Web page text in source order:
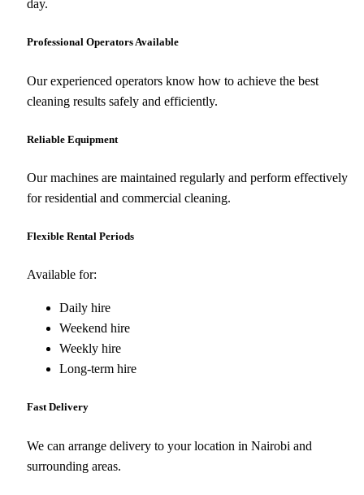
day.
Professional Operators Available
Our experienced operators know how to achieve the best
cleaning results safely and efficiently.
Reliable Equipment
Our machines are maintained regularly and perform effectively
for residential and commercial cleaning.
Flexible Rental Periods
Available for:
Daily hire
Weekend hire
Weekly hire
Long-term hire
Fast Delivery
We can arrange delivery to your location in Nairobi and
surrounding areas.